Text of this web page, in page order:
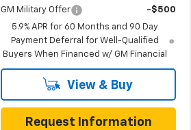
GM Military Offer
-$500
5.9% APR for 60 Months and 90 Day
Payment Deferral for Well-Qualified
Buyers When Financed w/ GM Financial
View & Buy
Request Information